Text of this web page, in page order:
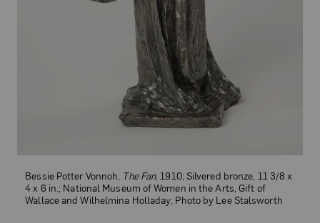
Bessie Potter Vonnoh, The Fan, 1910; Silvered bronze, 11 3/8 x
4 x 6 in.; National Museum of Women in the Arts, Gift of
Wallace and Wilhelmina Holladay; Photo by Lee Stalsworth